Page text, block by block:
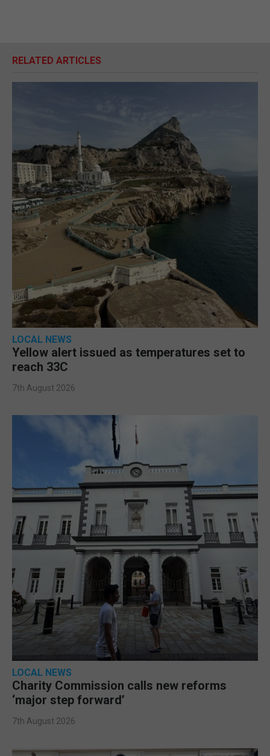
RELATED ARTICLES
LOCAL NEWS
Yellow alert issued as temperatures set to
reach 33C
7th August 2026
LOCAL NEWS
Charity Commission calls new reforms
‘major step forward’
7th August 2026